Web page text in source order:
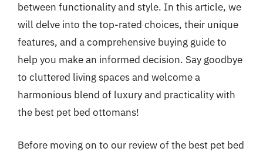
between functionality and style. In this article, we
will delve into the top-rated choices, their unique
features, and a comprehensive buying guide to
help you make an informed decision. Say goodbye
to cluttered living spaces and welcome a
harmonious blend of luxury and practicality with
the best pet bed ottomans!
Before moving on to our review of the best pet bed